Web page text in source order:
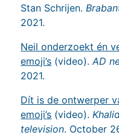
Stan Schrijen.
2021.
Neil onderzoekt én
emoji’s (video).AD
2021.
Dít is de ontwerper
emoji’s (video).
television. October